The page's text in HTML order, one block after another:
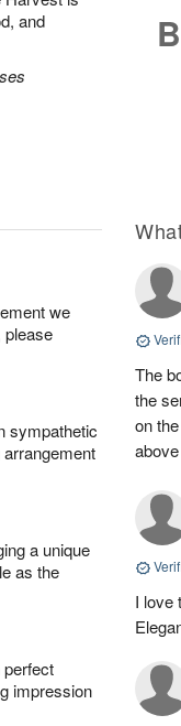
and
we
please
sympathetic
a unique
as the
impression
The
the
on
I love